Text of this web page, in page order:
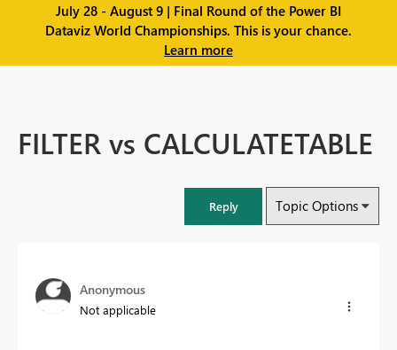
July 28 - August 9 | Final Round of the Power BI
Dataviz World Championships. This is your chance.
Learn more
FILTER vs CALCULATETABLE
Reply Topic Options
Anonymous
Not applicable